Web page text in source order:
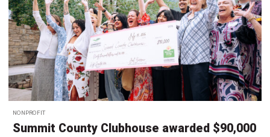
NONPROFIT
Summit County Clubhouse awarded $90,000